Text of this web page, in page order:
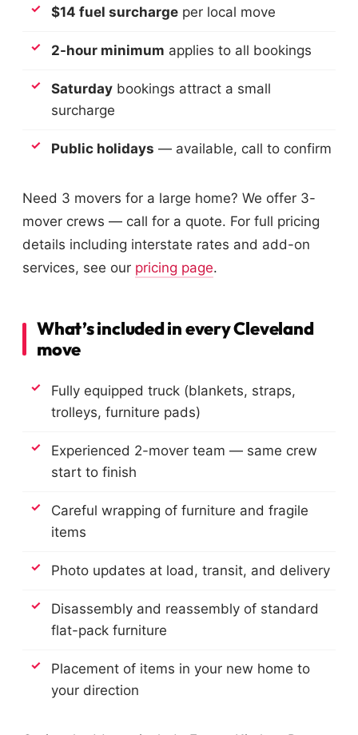
$14 fuel surcharge per local move
2-hour minimum applies to all bookings
Saturday bookings attract a small
surcharge
Public holidays — available, call to confirm
Need 3 movers for a large home? We offer 3-
mover crews — call for a quote. For full pricing
details including interstate rates and add-on
services, see our pricing page.
What’s included in every Cleveland
move
Fully equipped truck (blankets, straps,
trolleys, furniture pads)
Experienced 2-mover team — same crew
start to finish
Careful wrapping of furniture and fragile
items
Photo updates at load, transit, and delivery
Disassembly and reassembly of standard
flat-pack furniture
Placement of items in your new home to
your direction